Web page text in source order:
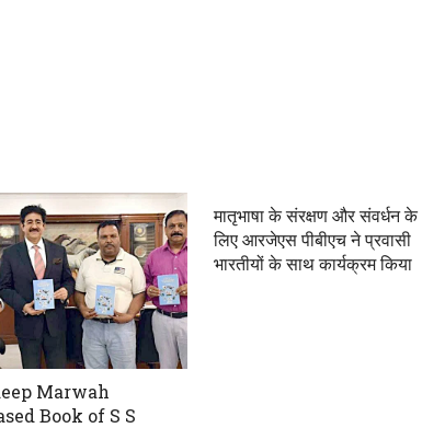
Marwah
Book of S S
मातृभाषा के संरक्षण और संवर्धन के
लिए आरजेएस पीबीएच ने प्रवासी
भारतीयों के साथ कार्यक्रम किया